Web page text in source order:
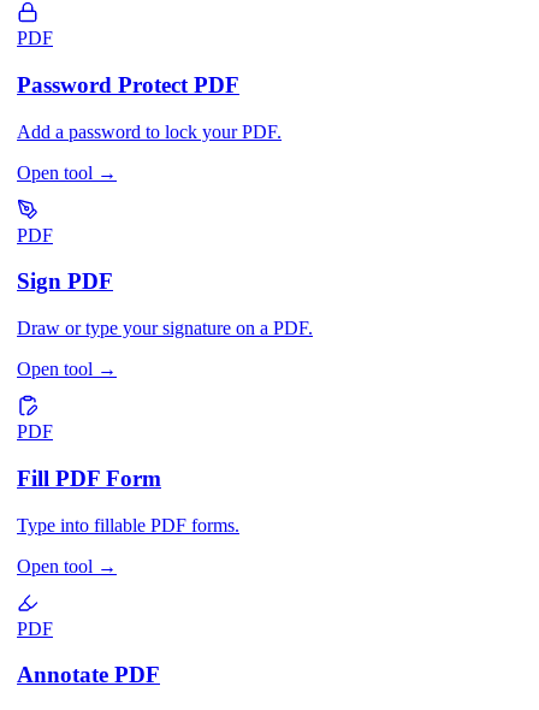
PDF
Password Protect PDF
Add a password to lock your PDF.
Open tool →
PDF
Sign PDF
Draw or type your signature on a PDF.
Open tool →
PDF
Fill PDF Form
Type into fillable PDF forms.
Open tool →
PDF
Annotate PDF